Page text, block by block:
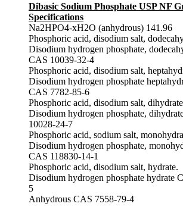
Dibasic Sodium Phosphate USP NF
Specifications
Na2HPO4-xH2O (anhydrous) 141.96
Phosphoric acid, disodium salt,
Disodium hydrogen phosphate,
CAS 10039-32-4
Phosphoric acid, disodium salt,
Disodium hydrogen phosphate
CAS 7782-85-6
Phosphoric acid, disodium salt,
Disodium hydrogen phosphate,
10028-24-7
Phosphoric acid, sodium salt,
Disodium hydrogen phosphate,
CAS 118830-14-1
Phosphoric acid, disodium salt, hydrate.
Disodium hydrogen phosphate hydrate
5
Anhydrous CAS 7558-79-4